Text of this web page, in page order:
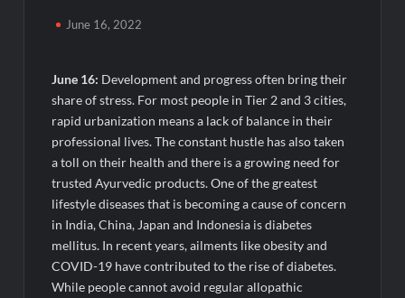
TRUtest Diagnostics Ventures Into a New Era of ‘Integrated,
Consumer-First Diagnostics’
India’s Tractor Retail Sales Surge 27.82% in July 2026, Cross
1.07 Lakh Units
Cricket Legend Chris Gayle Confirms Kerala Visit to Support
Defending Champions Kochi Blue Tigers in KCL Season 3
How Satish Sanpal Is Bringing Fashion-Led Living to Dubai
Real Estate
Satish Sanpal on Why Dubai Real Estate Is Entering a More
Mature Phase
June 16, 2022
June 16: Development and progress often bring their
share of stress. For most people in Tier 2 and 3 cities,
rapid urbanization means a lack of balance in their
professional lives. The constant hustle has also taken
a toll on their health and there is a growing need for
trusted Ayurvedic products. One of the greatest
lifestyle diseases that is becoming a cause of concern
in India, China, Japan and Indonesia is diabetes
mellitus. In recent years, ailments like obesity and
COVID-19 have contributed to the rise of diabetes.
While people cannot avoid regular allopathic